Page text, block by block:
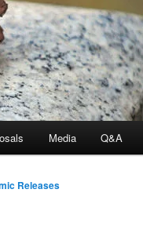
Media Q&A
Releases